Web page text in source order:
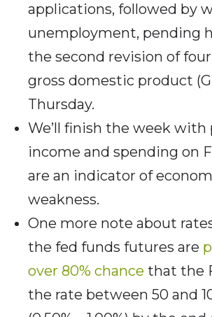
applications, followed by
unemployment, pending
the second revision of
gross domestic product
Thursday.
We’ll finish the week with
income and spending on
are an indicator of
weakness.
One more note about
the fed funds futures are
over 80% chance that the
the rate between 50 and